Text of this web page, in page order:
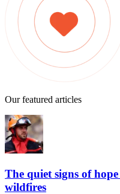
Our featured articles
The quiet signs of
wildfires